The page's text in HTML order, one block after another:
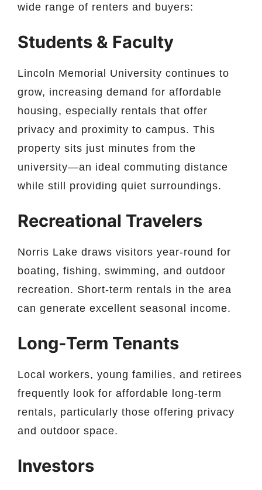
wide range of renters and buyers:
Students & Faculty
Lincoln Memorial University continues to
grow, increasing demand for affordable
housing, especially rentals that offer
privacy and proximity to campus. This
property sits just minutes from the
university—an ideal commuting distance
while still providing quiet surroundings.
Recreational Travelers
Norris Lake draws visitors year-round for
boating, fishing, swimming, and outdoor
recreation. Short-term rentals in the area
can generate excellent seasonal income.
Long-Term Tenants
Local workers, young families, and retirees
frequently look for affordable long-term
rentals, particularly those offering privacy
and outdoor space.
Investors